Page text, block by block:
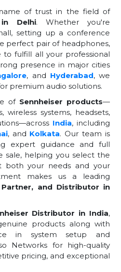
of trust in the field of
in Delhi. Whether you're
setting up a conference
perfect pair of headphones,
fulfill all your professional
presence in major cities
, and Hyderabad, we
premium audio solutions.
of Sennheiser products—
wireless systems, headsets,
India, including
, and Kolkata. Our team is
expert guidance and full
sale, helping you select the
both your needs and your
makes us a leading
Partner, and Distributor in
Distributor in India,
products along with
in system setup and
Networks for high-quality
pricing, and exceptional